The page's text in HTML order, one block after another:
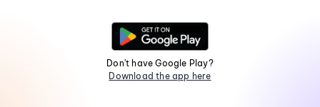
Don't have Google Play?
Download the app here